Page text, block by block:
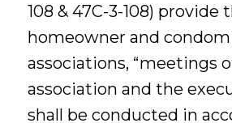
108 & 47C-3-108) provide
homeowner and
associations, “meetings
association and the
shall be conducted in